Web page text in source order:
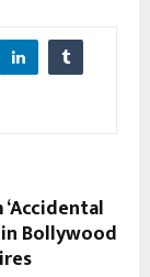
Bollywood